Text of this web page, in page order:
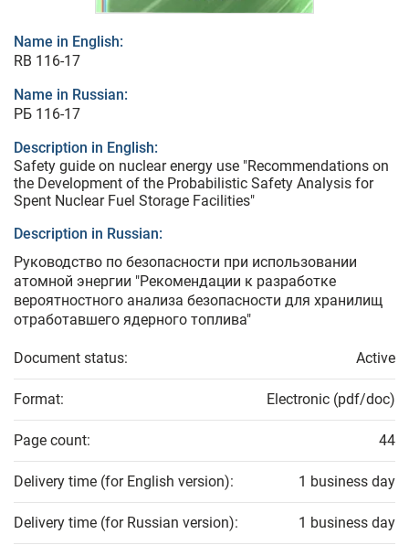
Name in English:
RB 116-17
Name in Russian:
РБ 116-17
Description in English:
Safety guide on nuclear energy use "Recommendations on
the Development of the Probabilistic Safety Analysis for
Spent Nuclear Fuel Storage Facilities"
Description in Russian:
Руководство по безопасности при использовании
атомной энергии "Рекомендации к разработке
вероятностного анализа безопасности для хранилищ
отработавшего ядерного топлива"
Document status: Active
Format: Electronic (pdf/doc)
Page count: 44
Delivery time (for English version): 1 business day
Delivery time (for Russian version): 1 business day